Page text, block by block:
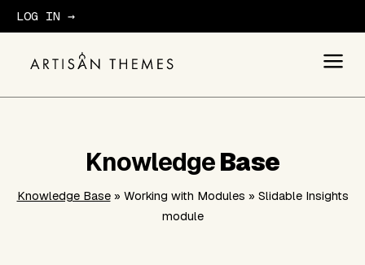
LOG IN →
KnowledgeBase
Knowledge Base» Working with Modules » Slidable Insights
module